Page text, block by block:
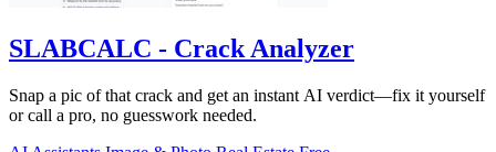
SLABCALC - Crack Analyzer
Snap a pic of that crack and get an instant AI verdict—fix it yourself
or call a pro, no guesswork needed.